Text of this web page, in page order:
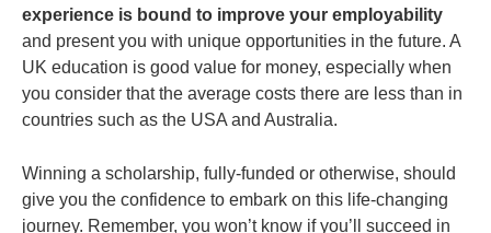
experience is bound to improve your employability
and present you with unique opportunities in the future. A
UK education is good value for money, especially when
you consider that the average costs there are less than in
countries such as the USA and Australia.
Winning a scholarship, fully-funded or otherwise, should
give you the confidence to embark on this life-changing
journey. Remember, you won’t know if you’ll succeed in